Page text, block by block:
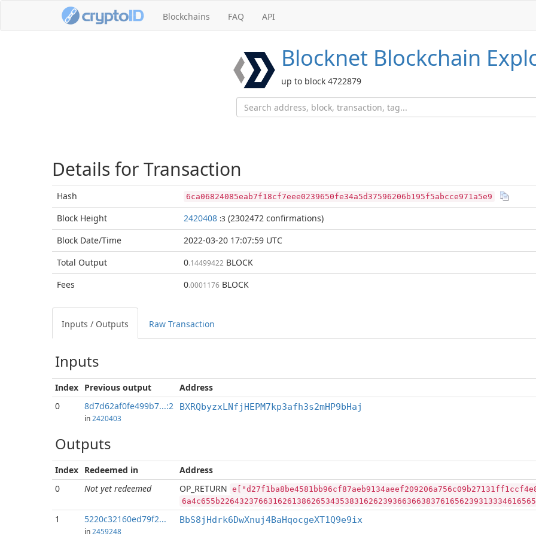
Blockchains FAQ API
Blocknet Blockchain
up to block 4722879
Details for Transaction
Hash 6ca06824085eab7f18cf7eee0239650fe34a5d37596206b195f5abcce971a5e9
Block Height 2420408 :3 (2302472 confirmations)
Block Date/Time
2022-03-20 17:07:59 UTC
Total Output 0.14499422 BLOCK
Fees
0.0001176 BLOCK
Inputs / Outputs Raw Transaction
Inputs
Index Previous output
Address
0
8d7d62af0fe499b7...:2
in 2420403
BXRQbyzxLNfjHEPM7kp3afh3s2mHP9bHaj
Outputs
Index Redeemed in
Address
0
Not yet redeemed OP_RETURN
1 5220c32160ed79f2...
in 2459248
BbS8jHdrk6DwXnuj4BaHqocgeXT1Q9e9ix